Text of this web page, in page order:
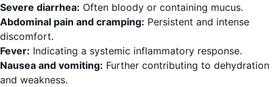
Severe diarrhea: Often bloody or containing mucus.
Abdominal pain and cramping: Persistent and intense
discomfort.
Fever: Indicating a systemic inflammatory response.
Nausea and vomiting: Further contributing to dehydration
and weakness.